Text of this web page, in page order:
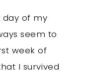
day of my
seem to
week of
I survived